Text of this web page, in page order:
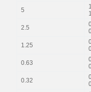
5
2.5
1.25
0.63
0.32